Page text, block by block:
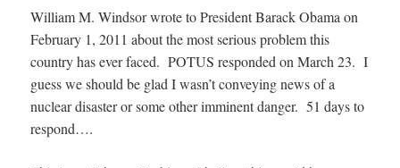
William M. Windsor wrote to President Barack Obama on
February 1, 2011 about the most serious problem this
country has ever faced. POTUS responded on March 23. I
guess we should be glad I wasn’t conveying news of a
nuclear disaster or some other imminent danger. 51 days to
respond….